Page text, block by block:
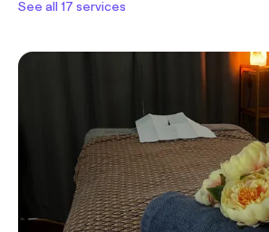
See all 17 services